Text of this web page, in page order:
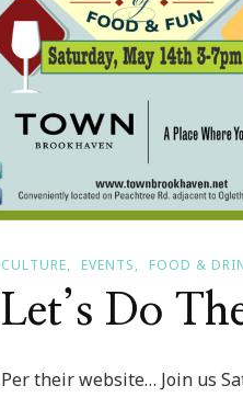
CULTURE EVENTS FOOD &
Let’s Do
Per their website… Join us